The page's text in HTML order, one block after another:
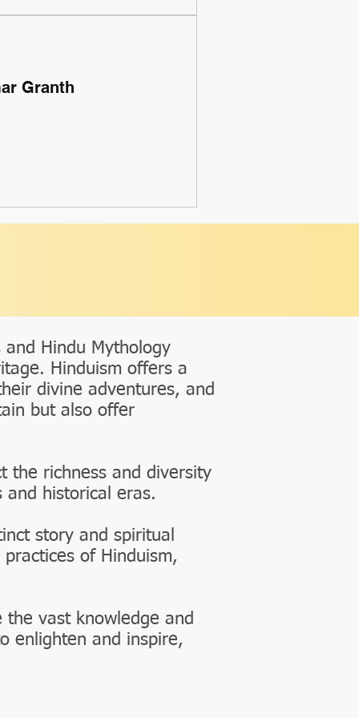
Granth
Hindu Mythology
Hinduism offers a
divine adventures, and
but also offer
the richness and diversity
and historical eras.
story and spiritual
of Hinduism,
the vast knowledge and
enlighten and inspire,